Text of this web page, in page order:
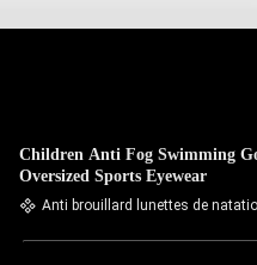
Children Anti Fog Swimming
Oversized Sports Eyewear
Anti brouillard lunettes de